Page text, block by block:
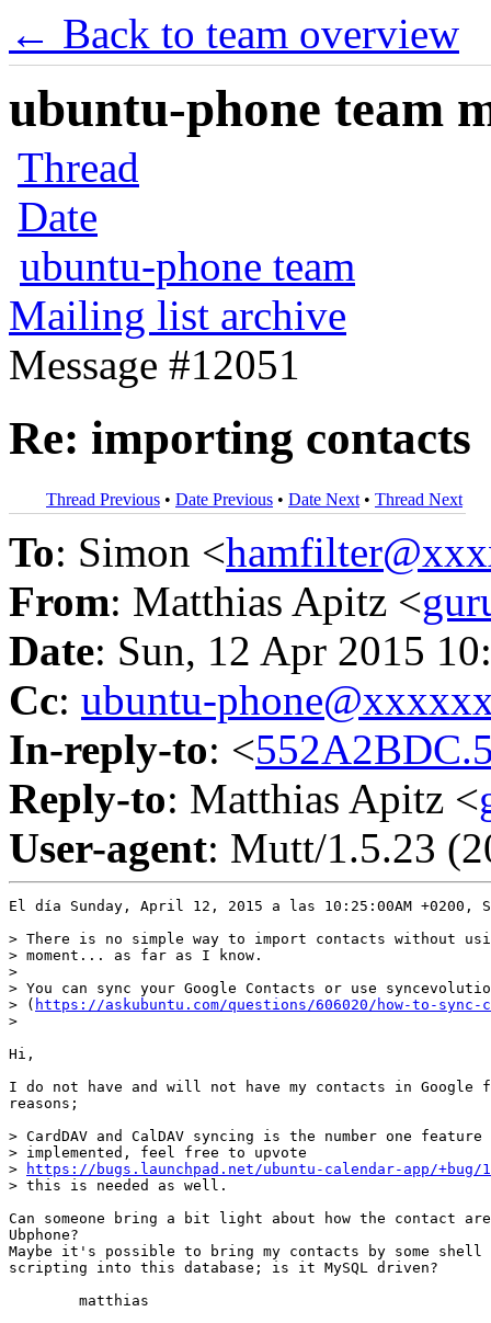
← Back to team overview
ubuntu-phone team
Thread
Date
ubuntu-phone team
Mailing list archive
Message #12051
Re: importing contacts
Thread Previous • Date Previous • Date Next • Thread Next
To: Simon <
From: Matthias Apitz <
Date: Sun, 12 Apr 2015
Cc: ubuntu-
In-reply-to: <
Reply-to: Matthias Apitz <
User-agent: Mutt/1.5.23
El día Sunday, April 12, 2015 a las 10:25:00AM +0200,
> There is no simple way to import contacts without
> moment... as far as I know.
>
> You can sync your Google Contacts or use
> ( https://askubuntu.com/questions/606020/how-to-sync-
>
Hi,
I do not have and will not have my contacts in Google
reasons;
> CardDAV and CalDAV syncing is the number one
> implemented, feel free to upvote
>
https://bugs.launchpad.net/ubuntu-calendar-app/+bug/
> this is needed as well.
Can someone bring a bit light about how the contact
Ubphone?
Maybe it's possible to bring my contacts by some
scripting into this database; is it MySQL driven?